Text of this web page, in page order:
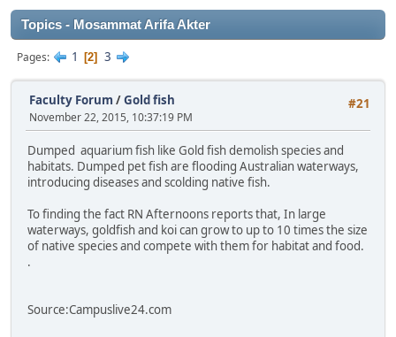
Topics - Mosammat Arifa Akter
Pages 1 2 3
#21
Faculty Forum /Gold fish
November 22, 2015, 10:37:19 PM
Dumped aquarium fish like Gold fish demolish species and
habitats. Dumped pet fish are flooding Australian waterways,
introducing diseases and scolding native fish.
To finding the fact RN Afternoons reports that, In large
waterways, goldfish and koi can grow to up to 10 times the size
of native species and compete with them for habitat and food.
.
Source:Campuslive24.com